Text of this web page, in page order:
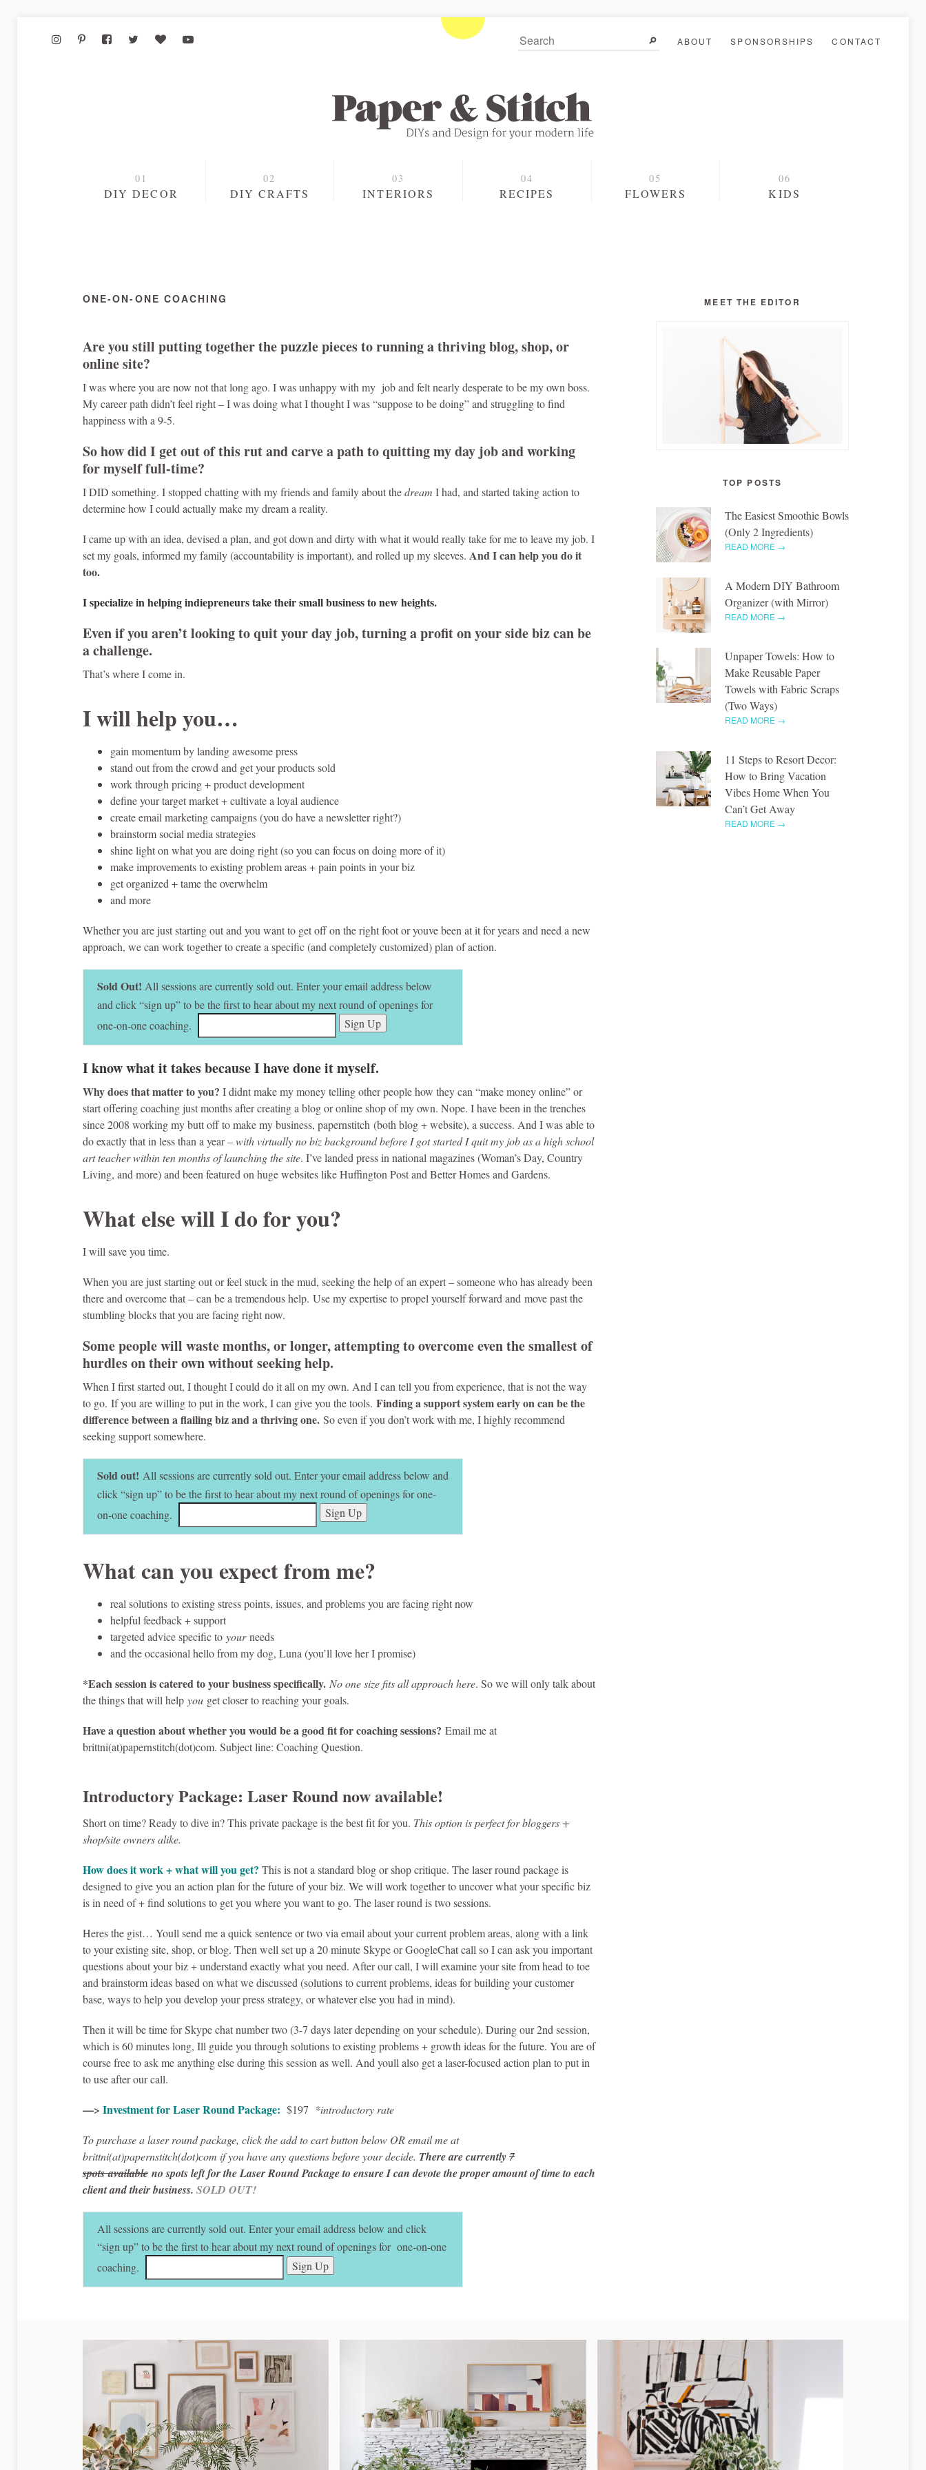
ABOUT SPONSORSHIPS CONTACT
DIY DECOR DIY CRAFTS INTERIORS RECIPES FLOWERS KIDS
ONE-ON-ONE COACHING
Are you still putting together the puzzle pieces to running a thriving blog, shop, or
online site?
I was where you are now not that long ago. I was unhappy with my job and felt nearly desperate to be my own boss.
My career path didn’t feel right – I was doing what I thought I was “suppose to be doing” and struggling to find
happiness with a 9-5.
So how did I get out of this rut and carve a path to quitting my day job and working
for myself full-time?
I DID something. I stopped chatting with my friends and family about thedream I had, and started taking action to
determine how I could actually make my dream a reality.
I came up with an idea, devised a plan, and got down and dirty with what it would really take for me to leave my job. I
set my goals, informed my family (accountability is important), and rolled up my sleeves. And I can help you do it
too.
I specialize in helping indiepreneurs take their small business to new heights.
Even if you aren’t looking to quit your day job, turning a profit on your side biz can be
a challenge.
That’s where I come in.
I will help you…
gain momentum by landing awesome press
stand out from the crowd and get your products sold
work through pricing + product development
define your target market + cultivate a loyal audience
create email marketing campaigns (you do have a newsletter right?)
brainstorm social media strategies
shine light on what you are doing right (so you can focus on doing more of it)
make improvements to existing problem areas + pain points in your biz
get organized + tame the overwhelm
and more
Whether you are just starting out and you want to get off on the right foot or youve been at it for years and need a new
approach, we can work together to create a specific (and completely customized) plan of action.
Sold Out! All sessions are currently sold out. Enter your email address below
and click “sign up” to be the first to hear about my next round of openings for
one-on-one coaching.
I know what it takes because I have done it myself.
Why does that matter to you? I didnt make my money telling other people how they can “make money online” or
start offering coaching just months after creating a blog or online shop of my own. Nope. I have been in the trenches
since 2008 working my butt off to make my business, papernstitch (both blog + website), a success. And I was able to
do exactly that in less than a year –with virtually no biz background before I got started I quit my job as a high school
art teacher within ten months of launching the site. I’ve landed press in national magazines (Woman’s Day, Country
Living, and more) and been featured on huge websites like Huffington Post and Better Homes and Gardens.
What else will I do for you?
I will save you time.
When you are just starting out or feel stuck in the mud, seeking the help of an expert – someone who has already been
there and overcome that – can be a tremendous help. Use my expertise to propel yourself forward and move past the
stumbling blocks that you are facing right now.
Some people will waste months, or longer, attempting to overcome even the smallest of
hurdles on their own without seeking help.
When I first started out, I thought I could do it all on my own. And I can tell you from experience, that is not the way
to go. If you are willing to put in the work, I can give you the tools. Finding a support system early on can be the
difference between a flailing biz and a thriving one. So even if you don’t work with me, I highly recommend
seeking support somewhere.
Sold out! All sessions are currently sold out. Enter your email address below and
click “sign up” to be the first to hear about my next round of openings for one-
on-one coaching.
What can you expect from me?
real solutions to existing stress points, issues, and problems you are facing right now
helpful feedback + support
targeted advice specific to yourneeds
and the occasional hello from my dog, Luna (you’ll love her I promise)
*Each session is catered to your business specifically. No one size fits all approach here. So we will only talk about
the things that will help you get closer to reaching your goals.
Have a question about whether you would be a good fit for coaching sessions? Email me at
brittni(at)papernstitch(dot)com. Subject line: Coaching Question.
Introductory Package: Laser Round now available!
Short on time? Ready to dive in? This private package is the best fit for you. This option is perfect for bloggers +
shop/site owners alike.
How does it work + what will you get? This is not a standard blog or shop critique. The laser round package is
designed to give you an action plan for the future of your biz. We will work together to uncover what your specific biz
is in need of + find solutions to get you where you want to go. The laser round is two sessions.
Heres the gist… Youll send me a quick sentence or two via email about your current problem areas, along with a link
to your existing site, shop, or blog. Then well set up a 20 minute Skype or GoogleChat call so I can ask you important
questions about your biz + understand exactly what you need. After our call, I will examine your site from head to toe
and brainstorm ideas based on what we discussed (solutions to current problems, ideas for building your customer
base, ways to help you develop your press strategy, or whatever else you had in mind).
Then it will be time for Skype chat number two (3-7 days later depending on your schedule). During our 2nd session,
which is 60 minutes long, Ill guide you through solutions to existing problems + growth ideas for the future. You are of
course free to ask me anything else during this session as well. And youll also get a laser-focused action plan to put in
to use after our call.
—> Investment for Laser Round Package: $197 *introductory rate
To purchase a laser round package, click the add to cart button below OR email me at
brittni(at)papernstitch(dot)com if you have any questions before your decide. There are currently7
spots available no spots left for the Laser Round Package to ensure I can devote the proper amount of time to each
client and their business. SOLD OUT!
All sessions are currently sold out. Enter your email address below and click
“sign up” to be the first to hear about my next round of openings for one-on-one
coaching.
MEET THE EDITOR
TOP POSTS
The Easiest Smoothie Bowls
(Only 2 Ingredients)
READ MORE →
A Modern DIY Bathroom
Organizer (with Mirror)
READ MORE →
Unpaper Towels: How to
Make Reusable Paper
Towels with Fabric Scraps
(Two Ways)
READ MORE →
11 Steps to Resort Decor:
How to Bring Vacation
Vibes Home When You
Can’t Get Away
READ MORE →